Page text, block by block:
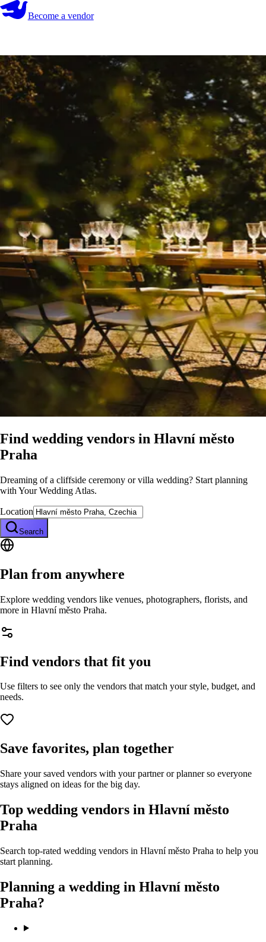
Become a vendor
Become a vendor Start your search
Find wedding vendors in Hlavní město
Praha
Dreaming of a cliffside ceremony or villa wedding? Start planning
with Your Wedding Atlas.
Location
Search
Plan from anywhere
Explore wedding vendors like venues, photographers, florists, and
more in Hlavní město Praha.
Find vendors that fit you
Use filters to see only the vendors that match your style, budget, and
needs.
Save favorites, plan together
Share your saved vendors with your partner or planner so everyone
stays aligned on ideas for the big day.
Top wedding vendors in Hlavní město
Praha
Search top-rated wedding vendors in Hlavní město Praha to help you
start planning.
Planning a wedding in Hlavní město
Praha?